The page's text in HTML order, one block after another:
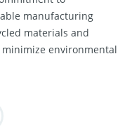
manufacturing
materials and
environmental